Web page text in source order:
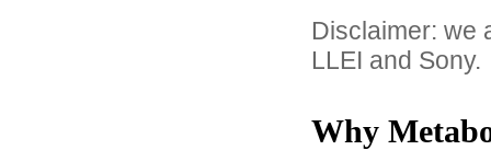
Disclaimer: we
LLEI and Sony.
Why